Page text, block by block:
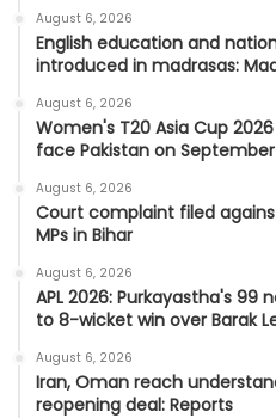
August 6, 2026
English education and
introduced in madrasas:
August 6, 2026
Women's T20 Asia Cup
face Pakistan on
August 6, 2026
Court complaint filed
MPs in Bihar
August 6, 2026
APL 2026: Purkayastha's 99
to 8-wicket win over Barak
August 6, 2026
Iran, Oman reach
reopening deal: Reports